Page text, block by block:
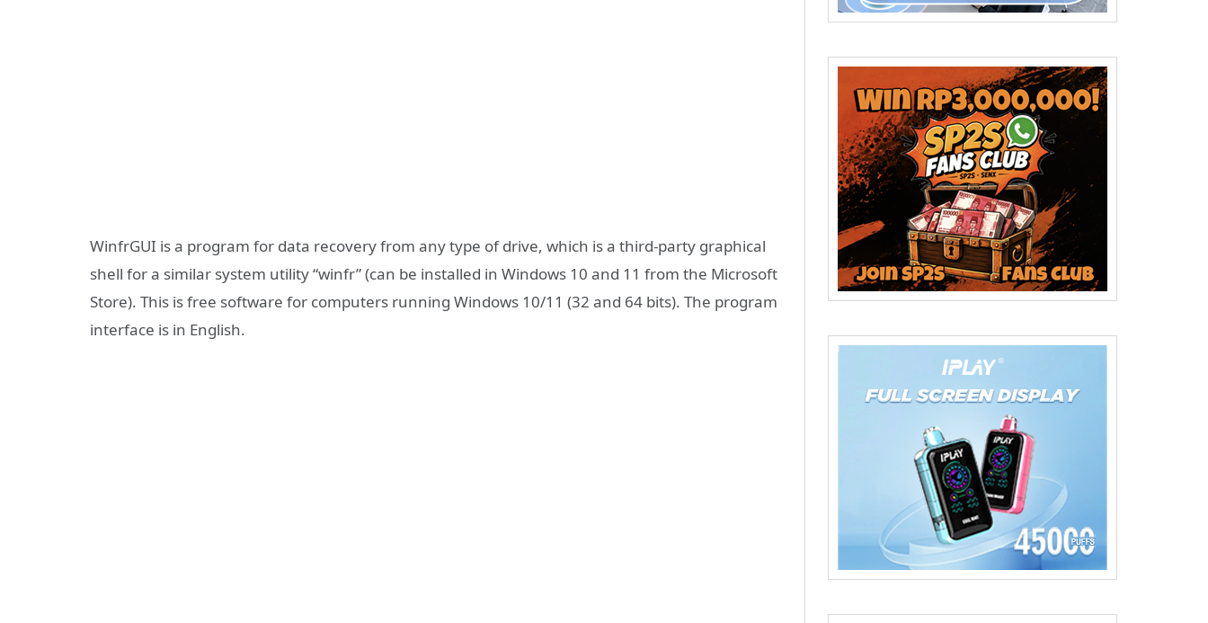
WinfrGUI is a program for data recovery from any type of drive, which is a third-party graphical
shell for a similar system utility “winfr” (can be installed in Windows 10 and 11 from the Microsoft
Store). This is free software for computers running Windows 10/11 (32 and 64 bits). The program
interface is in English.